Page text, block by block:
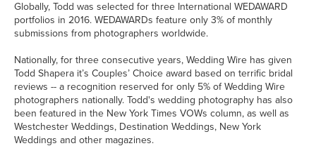
Globally, Todd was selected for three International WEDAWARD
portfolios in 2016. WEDAWARDs feature only 3% of monthly
submissions from photographers worldwide.
Nationally, for three consecutive years, Wedding Wire has given
Todd Shapera it’s Couples’ Choice award based on terrific bridal
reviews -- a recognition reserved for only 5% of Wedding Wire
photographers nationally. Todd's wedding photography has also
been featured in the New York Times VOWs column, as well as
Westchester Weddings, Destination Weddings, New York
Weddings and other magazines.